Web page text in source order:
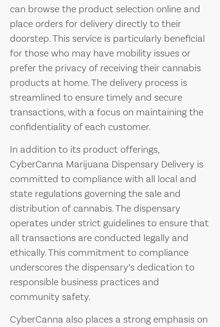
can browse the product selection online and
place orders for delivery directly to their
doorstep. This service is particularly beneficial
for those who may have mobility issues or
prefer the privacy of receiving their cannabis
products at home. The delivery process is
streamlined to ensure timely and secure
transactions, with a focus on maintaining the
confidentiality of each customer.
In addition to its product offerings,
CyberCanna Marijuana Dispensary Delivery is
committed to compliance with all local and
state regulations governing the sale and
distribution of cannabis. The dispensary
operates under strict guidelines to ensure that
all transactions are conducted legally and
ethically. This commitment to compliance
underscores the dispensary’s dedication to
responsible business practices and
community safety.
CyberCanna also places a strong emphasis on